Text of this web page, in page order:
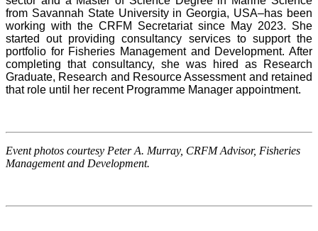
from Savannah State University in Georgia, USA–has been
working with the CRFM Secretariat since May 2023. She
started out providing consultancy services to support the
portfolio for Fisheries Management and Development. After
completing that consultancy, she was hired as Research
Graduate, Research and Resource Assessment and retained
that role until her recent Programme Manager appointment.
Event photos courtesy Peter A. Murray, CRFM Advisor, Fisheries
Management and Development.